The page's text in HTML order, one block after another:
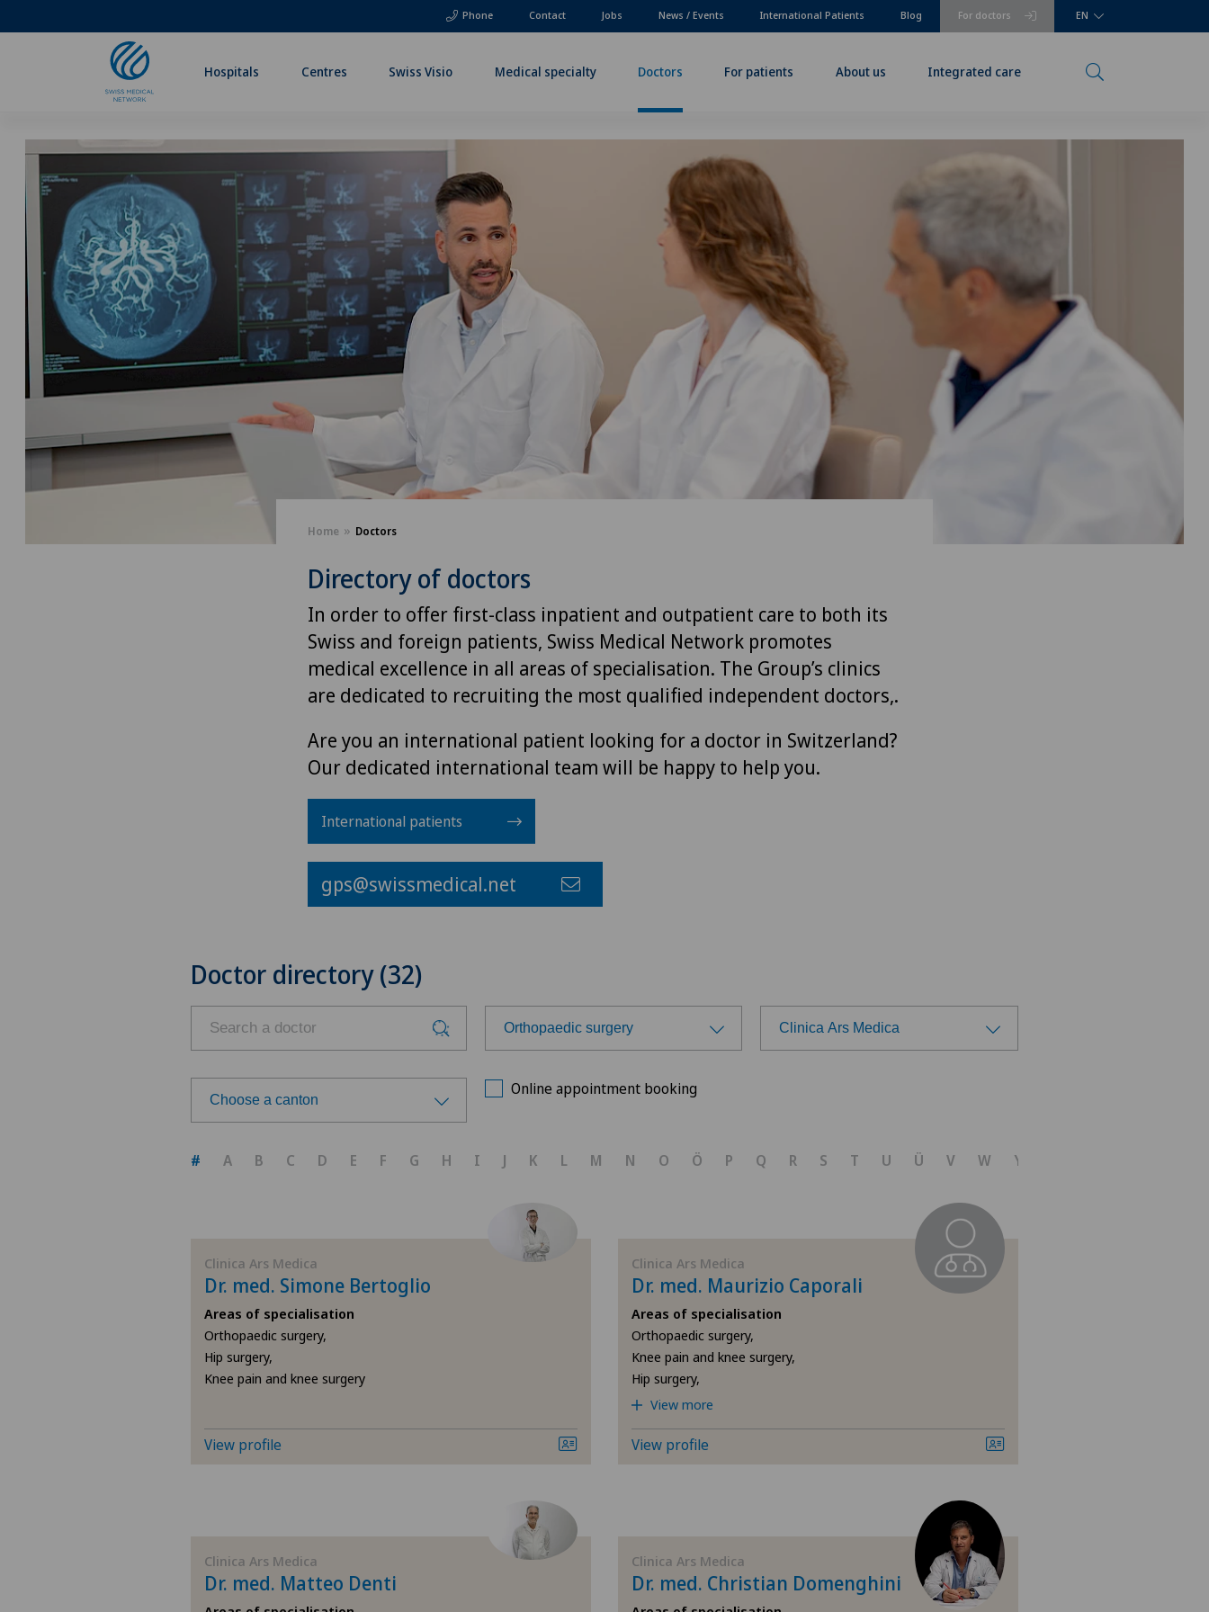
Phone For doctors
Contact Jobs News / Events International Patients Blog EN
Hospitals Centres Swiss Visio Medical specialty Doctors For patients About us Integrated care
Home Doctors
Directory of doctors
In order to offer first-class inpatient and outpatient care to both its
Swiss and foreign patients, Swiss Medical Network promotes
medical excellence in all areas of specialisation. The Group’s clinics
are dedicated to recruiting the most qualified independent doctors,.
Are you an international patient looking for a doctor in Switzerland?
Our dedicated international team will be happy to help you.
International patients
gps@swissmedical.net
Doctor directory (32)
Orthopaedic surgery
Cardiology
Cartilage damage
Cruciate ligament tear
General Internal Medicine
Hand surgery
Hip prosthesis
Clinica Ars Medica
Ars Medica Bellinzona
Ärztezentrum Ittigen
Ärztezentrum Siloah Liebefeld
Choose a canton
AG
SG
SH
BS
GE
Online appointment booking
# A B C D E F G H I J K L M N O Ö P Q R S T U Ü V W Y
Clinica Ars Medica
Dr. med. Simone Bertoglio
Areas of specialisation
Orthopaedic surgery,
Hip surgery,
Knee pain and knee surgery
View profile
Clinica Ars Medica
Dr. med. Maurizio Caporali
Areas of specialisation
Orthopaedic surgery,
Knee pain and knee surgery,
Hip surgery,
View more
View profile
Clinica Ars Medica
Dr. med. Matteo Denti
Clinica Ars Medica
Dr. med. Christian Domenghini